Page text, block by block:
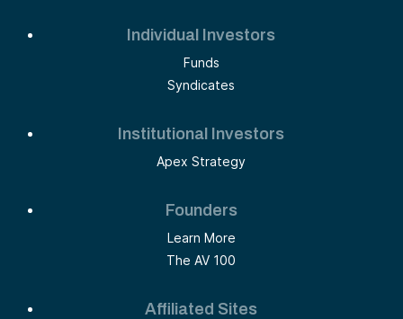
Individual Investors
Funds
Syndicates
Institutional Investors
Apex Strategy
Founders
Learn More
The AV 100
Affiliated Sites